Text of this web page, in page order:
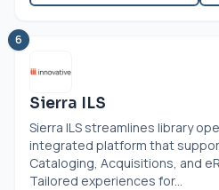
6
Sierra ILS
Sierra ILS streamlines library
integrated platform that
Cataloging, Acquisitions, and
Tailored experiences for...